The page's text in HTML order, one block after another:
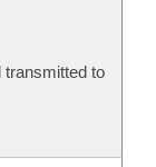
transmitted to